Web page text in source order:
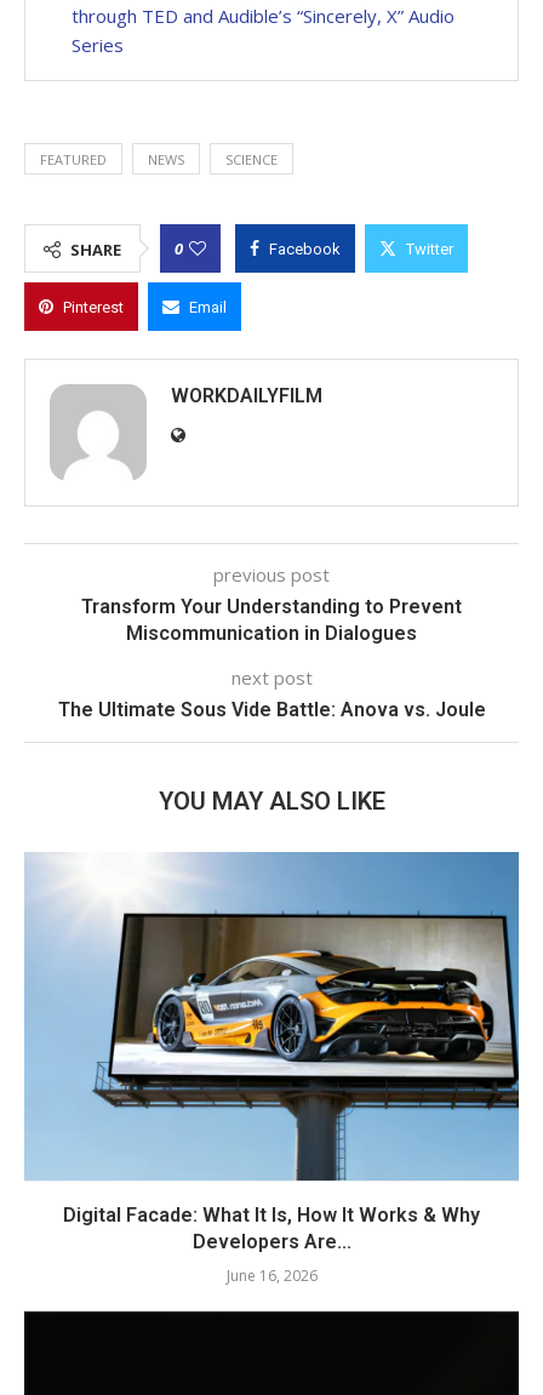
through TED and Audible’s “Sincerely, X” Audio
Series
FEATURED NEWS SCIENCE
SHARE 0 Facebook Twitter
Pinterest Email
WORKDAILYFILM
previous post
Transform Your Understanding to Prevent
Miscommunication in Dialogues
next post
The Ultimate Sous Vide Battle: Anova vs. Joule
YOU MAY ALSO LIKE
Digital Facade: What It Is, How It Works & Why
Developers Are...
June 16, 2026